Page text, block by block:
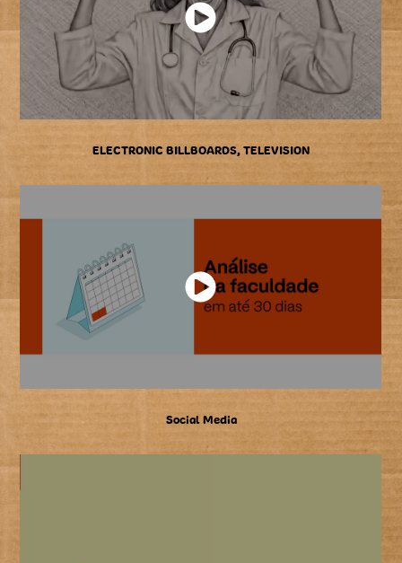
ELECTRONIC BILLBOARDS, TELEVISION
Social Media